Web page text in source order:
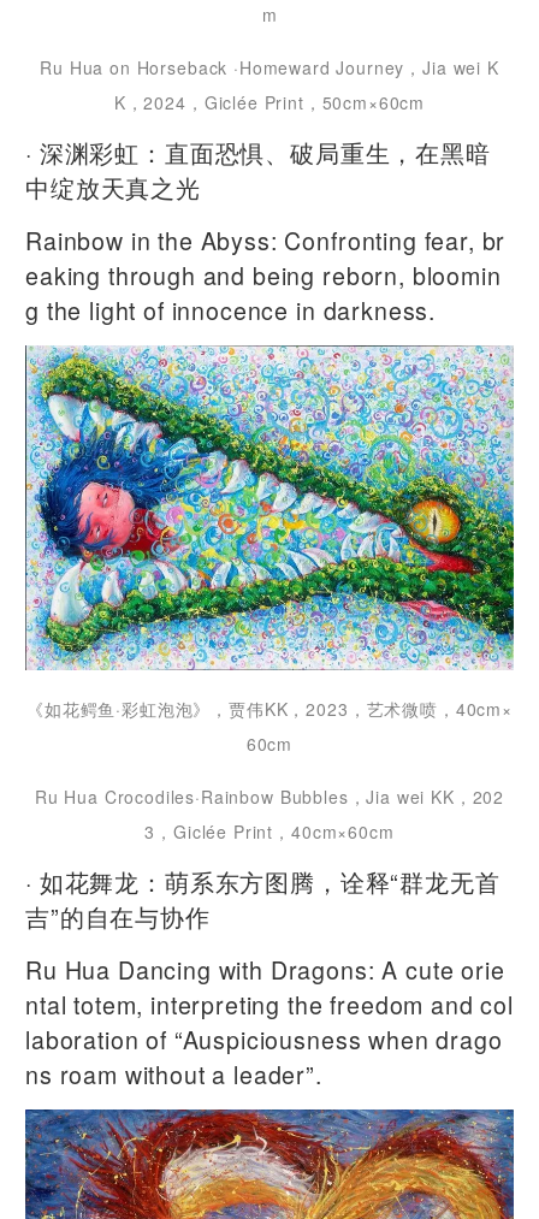
m
Ru Hua on Horseback ·Homeward Journey，Jia wei K
K，2024，Giclée Print，50cm×60cm
· 深渊彩虹：直面恐惧、破局重生，在黑暗
中绽放天真之光
Rainbow in the Abyss: Confronting fear, br
eaking through and being reborn, bloomin
g the light of innocence in darkness.
《如花鳄鱼·彩虹泡泡》，贾伟KK，2023，艺术微喷，40cm×
60cm
Ru Hua Crocodiles·Rainbow Bubbles，Jia wei KK，202
3，Giclée Print，40cm×60cm
· 如花舞龙：萌系东方图腾，诠释“群龙无首
吉”的自在与协作
Ru Hua Dancing with Dragons: A cute orie
ntal totem, interpreting the freedom and col
laboration of “Auspiciousness when drago
ns roam without a leader”.